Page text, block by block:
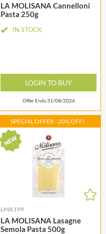
LA MOLISANA Cannelloni
Pasta 250g
IN STOCK
LOGIN TO BUY
Offer Ends 31/08/2026
SPECIAL OFFER - 20% OFF!
LMA199
LA MOLISANA Lasagne
Semola Pasta 500g